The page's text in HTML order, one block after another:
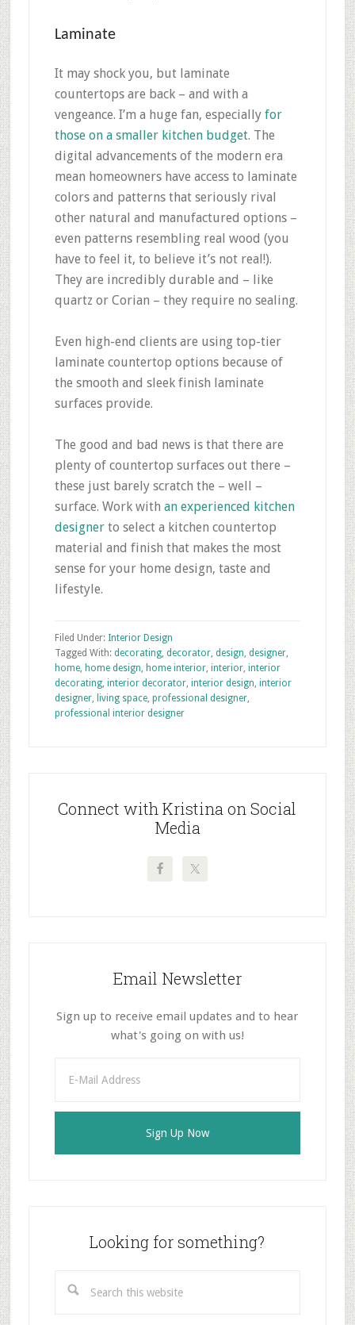
Laminate
It may shock you, but laminate
countertops are back – and with a
vengeance. I’m a huge fan, especially for
those on a smaller kitchen budget. The
digital advancements of the modern era
mean homeowners have access to laminate
colors and patterns that seriously rival
other natural and manufactured options –
even patterns resembling real wood (you
have to feel it, to believe it’s not real!).
They are incredibly durable and – like
quartz or Corian – they require no sealing.
Even high-end clients are using top-tier
laminate countertop options because of
the smooth and sleek finish laminate
surfaces provide.
The good and bad news is that there are
plenty of countertop surfaces out there –
these just barely scratch the – well –
surface. Work with an experienced kitchen
designerto select a kitchen countertop
material and finish that makes the most
sense for your home design, taste and
lifestyle.
Filed Under: Interior Design
Tagged With: decorating, decorator, design designer,
home, home design home interior, interior, interior
decorating, interior decorator, interior design interior
designer, living space, professional designer,
professional interior designer
Sidebar
Connect with Kristina on Social
Media
Email Newsletter
Sign up to receive email updates and to hear
what's going on with us!
Looking for something?
this